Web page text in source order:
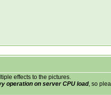
effects to the pictures.
operation on server CPU load, so